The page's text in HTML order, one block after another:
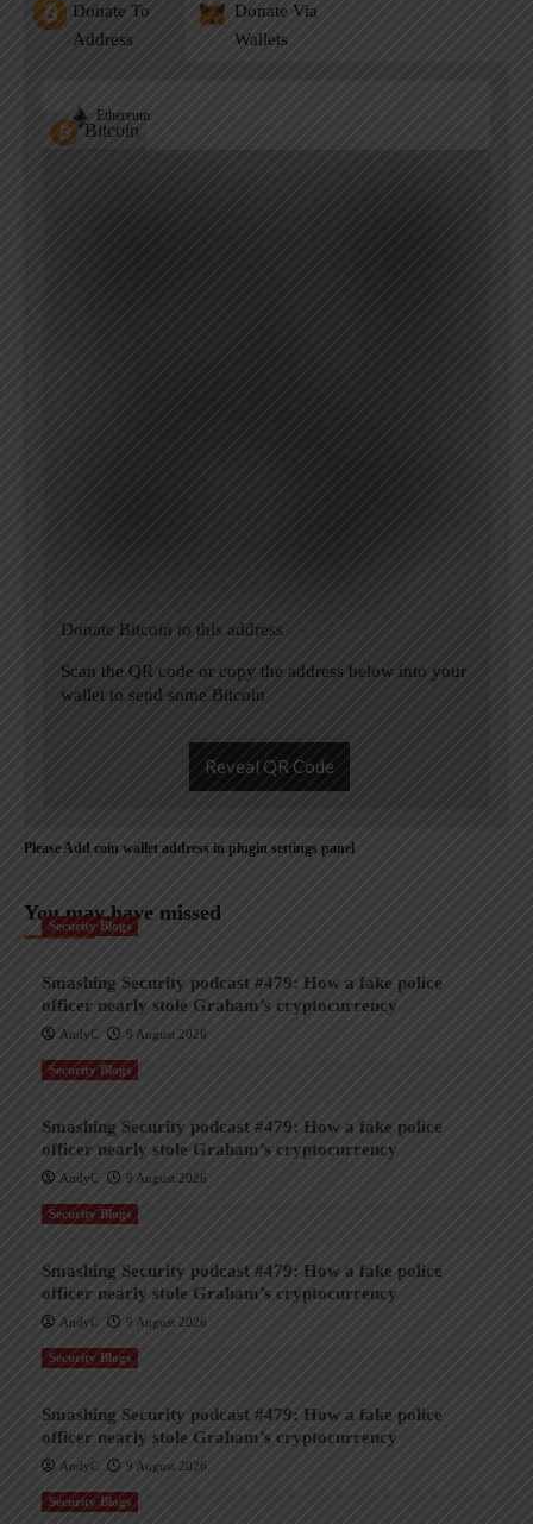
Donate To
Address
Donate Via
Wallets
Bitcoin
Ethereum
Donate Bitcoin to this address
Scan the QR code or copy the address below into your
wallet to send some Bitcoin
Reveal QR Code
Please Add coin wallet address in plugin settings panel
You may have missed
Security Blogs
Smashing Security podcast #479: How a fake police
officer nearly stole Graham’s cryptocurrency
AndyC 9 August 2026
Security Blogs
Smashing Security podcast #479: How a fake police
officer nearly stole Graham’s cryptocurrency
AndyC 9 August 2026
Security Blogs
Smashing Security podcast #479: How a fake police
officer nearly stole Graham’s cryptocurrency
AndyC 9 August 2026
Security Blogs
Smashing Security podcast #479: How a fake police
officer nearly stole Graham’s cryptocurrency
AndyC 9 August 2026
Security Blogs